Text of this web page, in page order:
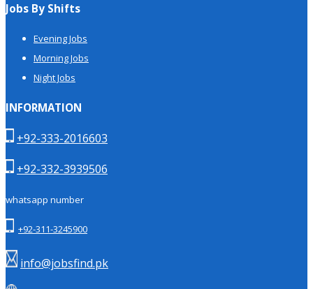
Jobs By Shifts
Evening Jobs
Morning Jobs
Night Jobs
INFORMATION
+92-333-2016603
+92-332-3939506
whatsapp number
+92-311-3245900
info@jobsfind.pk